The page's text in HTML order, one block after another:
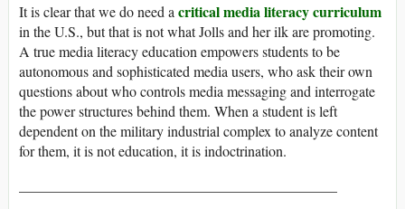
It is clear that we do need a critical media literacycurriculum
in the U.S., but that is not what Jolls and her ilk are promoting.
A true media literacy education empowers students to be
autonomous and sophisticated media users, who ask their own
questions about who controls media messaging and interrogate
the power structures behind them. When a student is left
dependent on the military industrial complex to analyze content
for them, it is not education, it is indoctrination.